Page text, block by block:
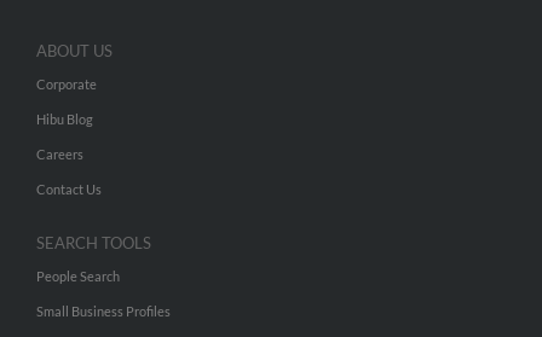
ABOUT US
Corporate
Hibu Blog
Careers
Contact Us
SEARCH TOOLS
People Search
Small Business Profiles